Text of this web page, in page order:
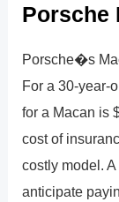
Porsche
Porsche�s
For a 30-year-
for a Macan is
cost of
costly model.
anticipate